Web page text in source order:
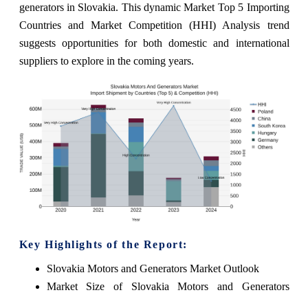
generators in Slovakia. This dynamic Market Top 5 Importing
Countries and Market Competition (HHI) Analysis trend
suggests opportunities for both domestic and international
suppliers to explore in the coming years.
Key Highlights of the Report:
Slovakia Motors and Generators Market Outlook
Market Size of Slovakia Motors and Generators